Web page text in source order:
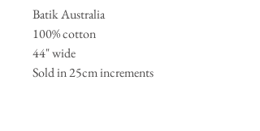
Batik Australia
100% cotton
44" wide
Sold in 25cm increments